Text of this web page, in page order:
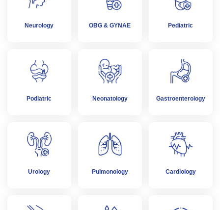
Neurology OBG & GYNAE Pediatric
Podiatric Neonatology Gastroenterology
Urology Pulmonology Cardiology